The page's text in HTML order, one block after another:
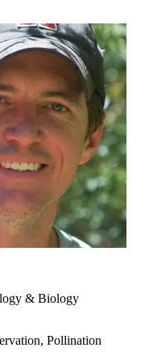
& Biology
Pollination